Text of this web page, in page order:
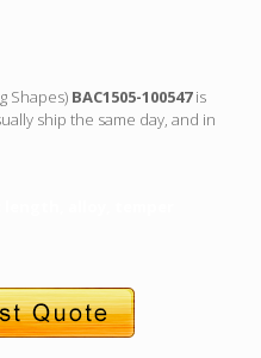
Shapes) BAC1505-100547is
ship the same day, and in